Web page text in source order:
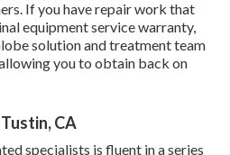
If you have repair work that
equipment service warranty,
solution and treatment team
you to obtain back on
CA
specialists is fluent in a series